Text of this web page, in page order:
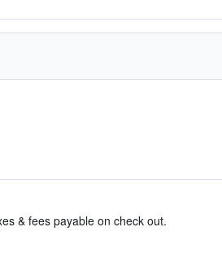
& fees payable on check out.